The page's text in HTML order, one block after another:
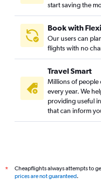
start saving the
Book with
Our users can
flights with no
Travel Smart
Millions of people
every year. We
providing useful
that can inform
*
Cheapflights always attempts to
prices are not guaranteed.